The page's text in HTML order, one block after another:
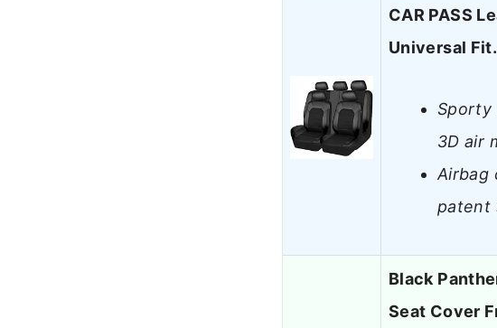
CAR PASS
Universal
Sporty
3D air
Airbag
patent
Black
Seat Cover